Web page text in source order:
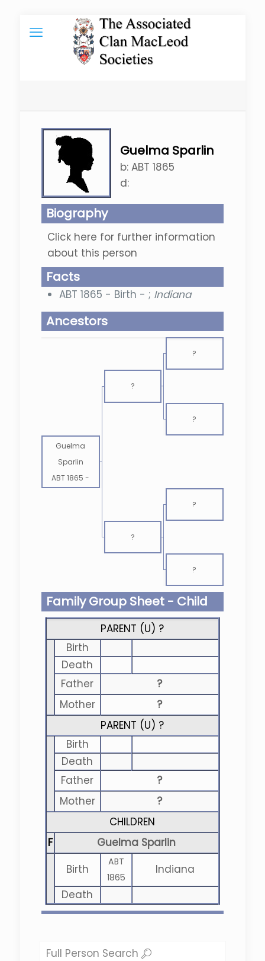
Guelma Sparlin
b: ABT 1865
d:
Biography
Click here for further information
about this person
Facts
ABT 1865 - Birth - ; Indiana
Ancestors
?
?
?
Guelma
Sparlin
ABT 1865 -
?
?
?
Family Group Sheet - Child
PARENT (U) ?
Birth
Death
Father
?
Mother
?
PARENT (U) ?
Birth
Death
Father
?
Mother
?
CHILDREN
F
Guelma Sparlin
Birth
ABT
1865
Indiana
Death
Full Person Search